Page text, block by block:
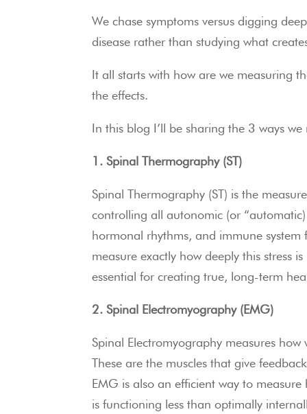
We chase symptoms versus digging
disease rather than studying what
It all starts with how are we measuring
the effects.
In this blog I’ll be sharing the 3 ways
1. Spinal Thermography (ST)
Spinal Thermography (ST) is the
controlling all autonomic (or
hormonal rhythms, and immune system
measure exactly how deeply this stress
essential for creating true, long-term
2. Spinal Electromyography (EMG)
Spinal Electromyography measures
These are the muscles that give
EMG is also an efficient way to
is functioning less than optimally